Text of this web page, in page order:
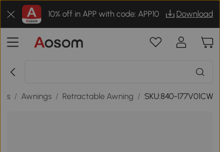
10% off in APP with code: APP10 Download
/ Awnings / Retractable Awning / SKU:840-177V01CW